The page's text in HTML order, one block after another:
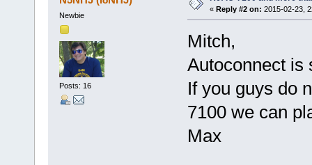
Newbie
Posts: 16
« Reply #2 on: 2015-02-23,
Mitch,
Autoconnect is
If you guys do
7100 we can
Max